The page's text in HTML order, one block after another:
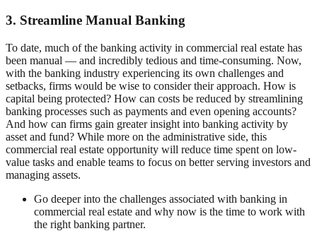
3. Streamline Manual Banking
To date, much of the banking activity in commercial real estate has
been manual — and incredibly tedious and time-consuming. Now,
with the banking industry experiencing its own challenges and
setbacks, firms would be wise to consider their approach. How is
capital being protected? How can costs be reduced by streamlining
banking processes such as payments and even opening accounts?
And how can firms gain greater insight into banking activity by
asset and fund? While more on the administrative side, this
commercial real estate opportunity will reduce time spent on low-
value tasks and enable teams to focus on better serving investors and
managing assets.
Go deeper into the challenges associated with banking in
commercial real estate and why now is the time to work with
the right banking partner.